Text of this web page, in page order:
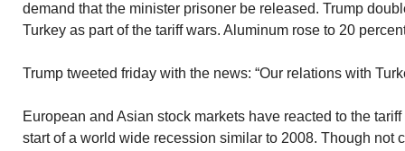
demand that the minister prisoner be released. Trump
Turkey as part of the tariff wars. Aluminum rose to 20
Trump tweeted friday with the news: “Our relations with
European and Asian stock markets have reacted to the
start of a world wide recession similar to 2008. Though not